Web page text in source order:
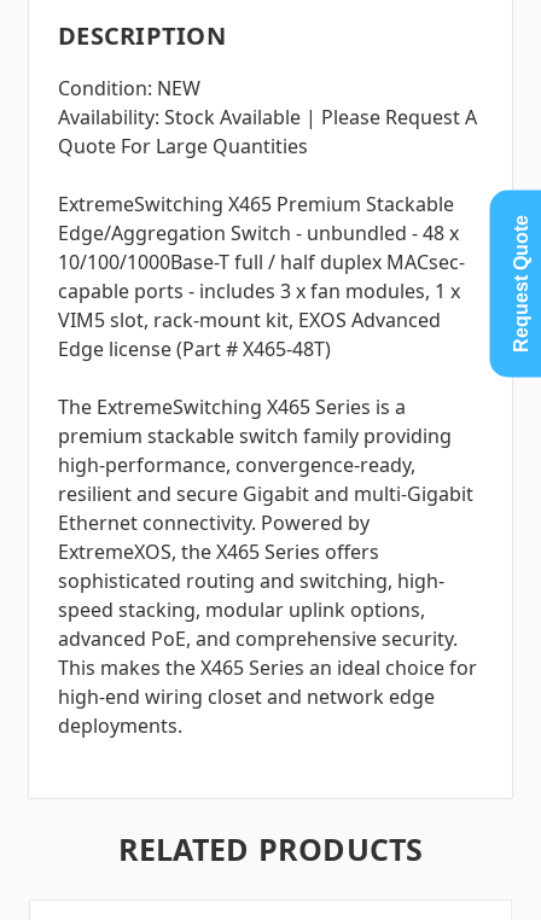
DESCRIPTION
Condition: NEW
Availability: Stock Available | Please Request A
Quote For Large Quantities
ExtremeSwitching X465 Premium Stackable
Edge/Aggregation Switch - unbundled - 48 x
10/100/1000Base-T full / half duplex MACsec-
capable ports - includes 3 x fan modules, 1 x
VIM5 slot, rack-mount kit, EXOS Advanced
Edge license (Part # X465-48T)
The ExtremeSwitching X465 Series is a
premium stackable switch family providing
high-performance, convergence-ready,
resilient and secure Gigabit and multi-Gigabit
Ethernet connectivity. Powered by
ExtremeXOS, the X465 Series offers
sophisticated routing and switching, high-
speed stacking, modular uplink options,
advanced PoE, and comprehensive security.
This makes the X465 Series an ideal choice for
high-end wiring closet and network edge
deployments.
RELATED PRODUCTS
Request Quote